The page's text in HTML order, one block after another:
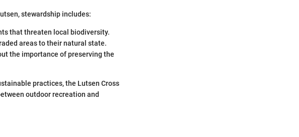
stewardship includes:
that threaten local biodiversity.
areas to their natural state.
the importance of preserving the
practices, the Lutsen Cross
outdoor recreation and